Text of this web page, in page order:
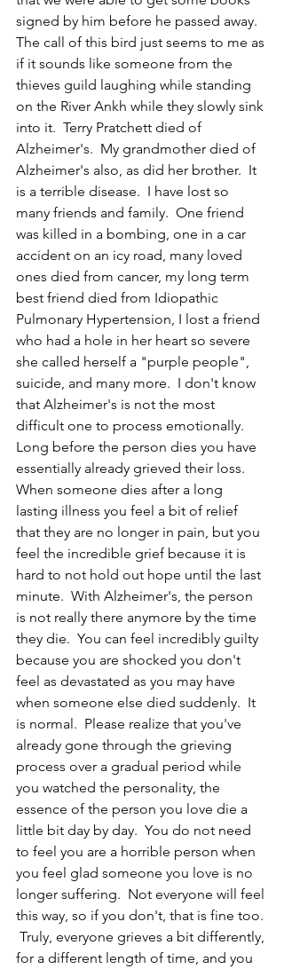
signed by him before he passed away.
The call of this bird just seems to me as
if it sounds like someone from the
thieves guild laughing while standing
on the River Ankh while they slowly sink
into it.  Terry Pratchett died of
Alzheimer's.  My grandmother died of
Alzheimer's also, as did her brother.  It
is a terrible disease.  I have lost so
many friends and family.  One friend
was killed in a bombing, one in a car
accident on an icy road, many loved
ones died from cancer, my long term
best friend died from Idiopathic
Pulmonary Hypertension, I lost a friend
who had a hole in her heart so severe
she called herself a "purple people",
suicide, and many more.  I don't know
that Alzheimer's is not the most
difficult one to process emotionally.
Long before the person dies you have
essentially already grieved their loss.
When someone dies after a long
lasting illness you feel a bit of relief
that they are no longer in pain, but you
feel the incredible grief because it is
hard to not hold out hope until the last
minute.  With Alzheimer's, the person
is not really there anymore by the time
they die.  You can feel incredibly guilty
because you are shocked you don't
feel as devastated as you may have
when someone else died suddenly.  It
is normal.  Please realize that you've
already gone through the grieving
process over a gradual period while
you watched the personality, the
essence of the person you love die a
little bit day by day.  You do not need
to feel you are a horrible person when
you feel glad someone you love is no
longer suffering.  Not everyone will feel
this way, so if you don't, that is fine too.
Truly, everyone grieves a bit differently,
for a different length of time, and you